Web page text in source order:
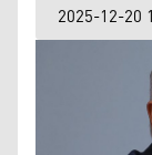
2025-12-20